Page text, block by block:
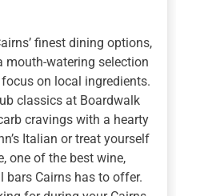
finest dining options,
mouth-watering selection
on local ingredients.
classics at Boardwalk
cravings with a hearty
Italian or treat yourself
one of the best wine,
bars Cairns has to offer.